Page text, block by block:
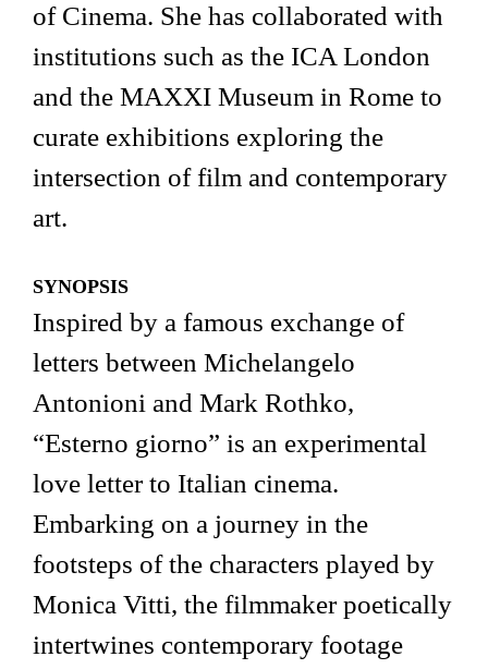
of Cinema. She has collaborated with
institutions such as the ICA London
and the MAXXI Museum in Rome to
curate exhibitions exploring the
intersection of film and contemporary
art.
SYNOPSIS
Inspired by a famous exchange of
letters between Michelangelo
Antonioni and Mark Rothko,
“Esterno giorno” is an experimental
love letter to Italian cinema.
Embarking on a journey in the
footsteps of the characters played by
Monica Vitti, the filmmaker poetically
intertwines contemporary footage